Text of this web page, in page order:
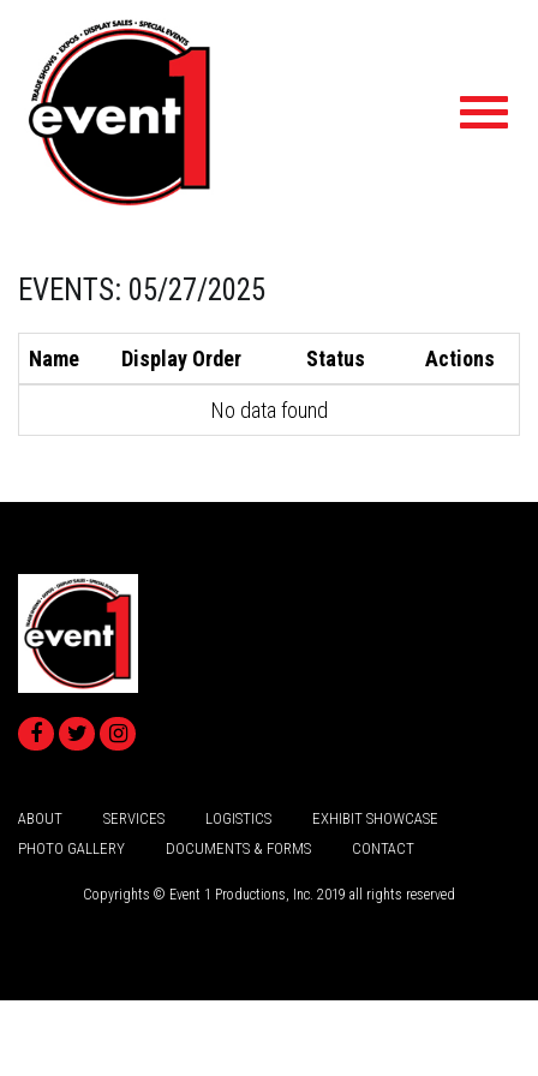
EVENTS: 05/27/2025
Name Display Order Status Actions
No data found
ABOUT SERVICES LOGISTICS
EXHIBIT SHOWCASE
PHOTO GALLERY
DOCUMENTS & FORMS CONTACT
Copyrights © Event 1 Productions, Inc. 2019 all rights reserved